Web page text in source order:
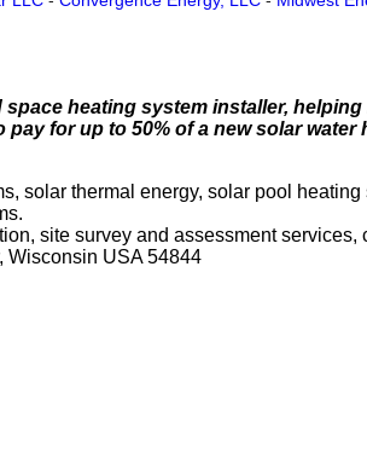
heating system installer,
for up to 50% of a new solar water
solar thermal energy, solar pool
site survey and assessment
Wisconsin USA 54844